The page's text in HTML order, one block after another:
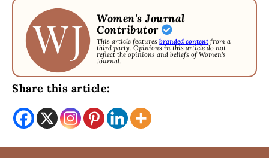
Women's Journal
Contributor
This article featuresbranded content from a
third party. Opinions in this article do not
reflect the opinions and beliefs of Women's
Journal.
Share this article: